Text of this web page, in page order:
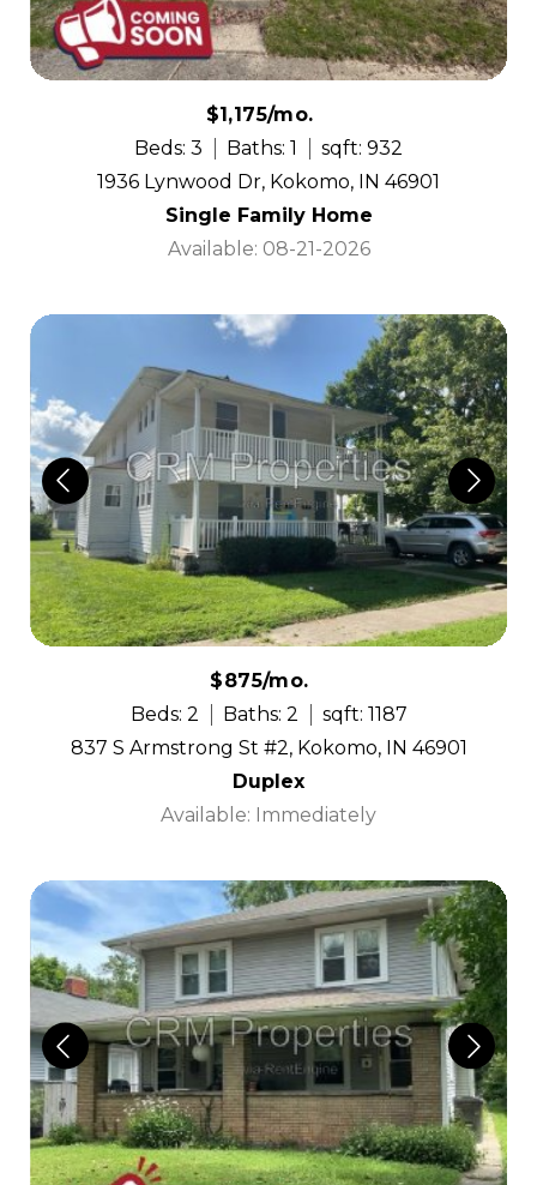
$1,175/mo.
Beds: 3
Baths: 1
sqft: 932
1936 Lynwood Dr, Kokomo, IN 46901
Single Family Home
Available: 08-21-2026
$875/mo.
Beds: 2
Baths: 2
sqft: 1187
837 S Armstrong St #2, Kokomo, IN 46901
Duplex
Available: Immediately